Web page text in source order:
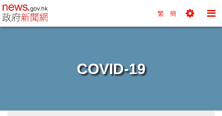
news.gov.hk homepage from Hong Kong's
繁 簡
COVID-19